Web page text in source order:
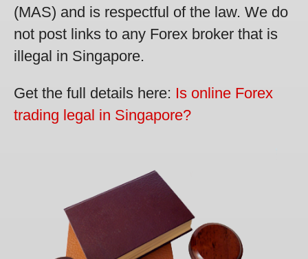
(MAS) and is respectful of the law. We do
not post links to any Forex broker that is
illegal in Singapore.
Get the full details here: Is online Forex
trading legal in Singapore?